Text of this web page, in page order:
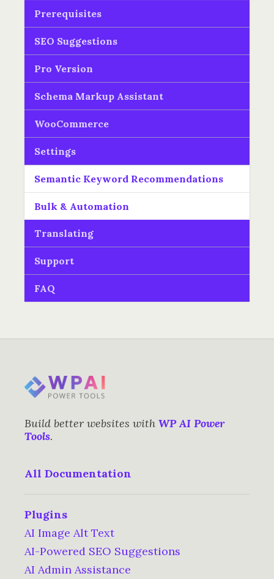
Prerequisites
SEO Suggestions
Pro Version
Schema Markup Assistant
WooCommerce
Settings
Semantic Keyword Recommendations
Bulk & Automation
Translating
Support
FAQ
Build better websites with WP AI Power
Tools.
All Documentation
Plugins
AI Image Alt Text
AI-Powered SEO Suggestions
AI Admin Assistance